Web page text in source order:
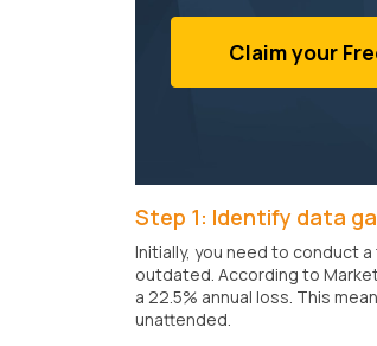
Claim your
Step 1: Identify data
Initially, you need to conduct
outdated. According to
a 22.5% annual loss. This
unattended.